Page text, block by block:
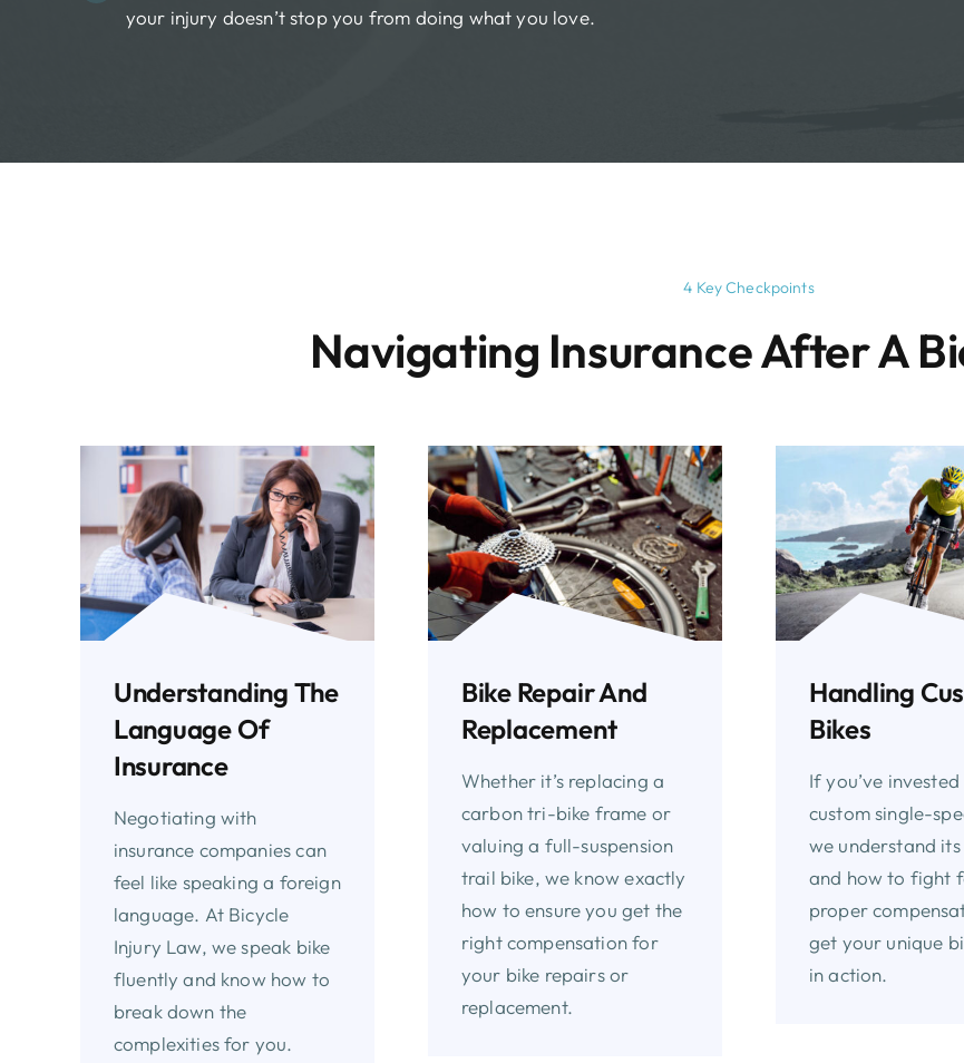
your injury doesn’t stop you from doing what you love.
4 Key Checkpoints
Navigating Insurance After A
Understanding The
Language Of
Insurance
Negotiating with
insurance companies can
feel like speaking a foreign
language. At Bicycle
Injury Law, we speak bike
fluently and know how to
break down the
complexities for you.
Bike Repair And
Replacement
Whether it’s replacing a
carbon tri-bike frame or
valuing a full-suspension
trail bike, we know exactly
how to ensure you get the
right compensation for
your bike repairs or
replacement.
Handling
Bikes
If you’ve invested
custom single-
we understand
and how to fight
proper
get your unique
in action.